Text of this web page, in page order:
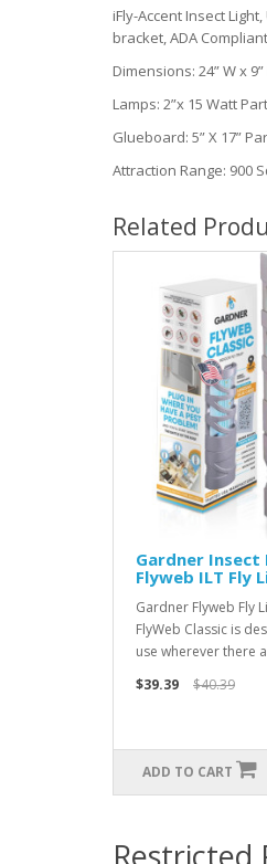
iFly-Accent Insect
bracket, ADA
Dimensions: 24” W x 9”
Lamps: 2”x 15 Watt
Glueboard: 5” X 17”
Attraction Range: 900
Related
Gardner Insect
Flyweb ILT Fly
Gardner Flyweb Fly
FlyWeb Classic is
use wherever there
$39.39
$40.39
ADD TO CART